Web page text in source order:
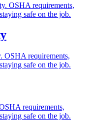
OSHA requirements,
safe on the job.
OSHA requirements,
safe on the job.
requirements,
safe on the job.